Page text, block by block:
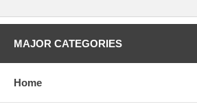
MAJOR CATEGORIES
Home